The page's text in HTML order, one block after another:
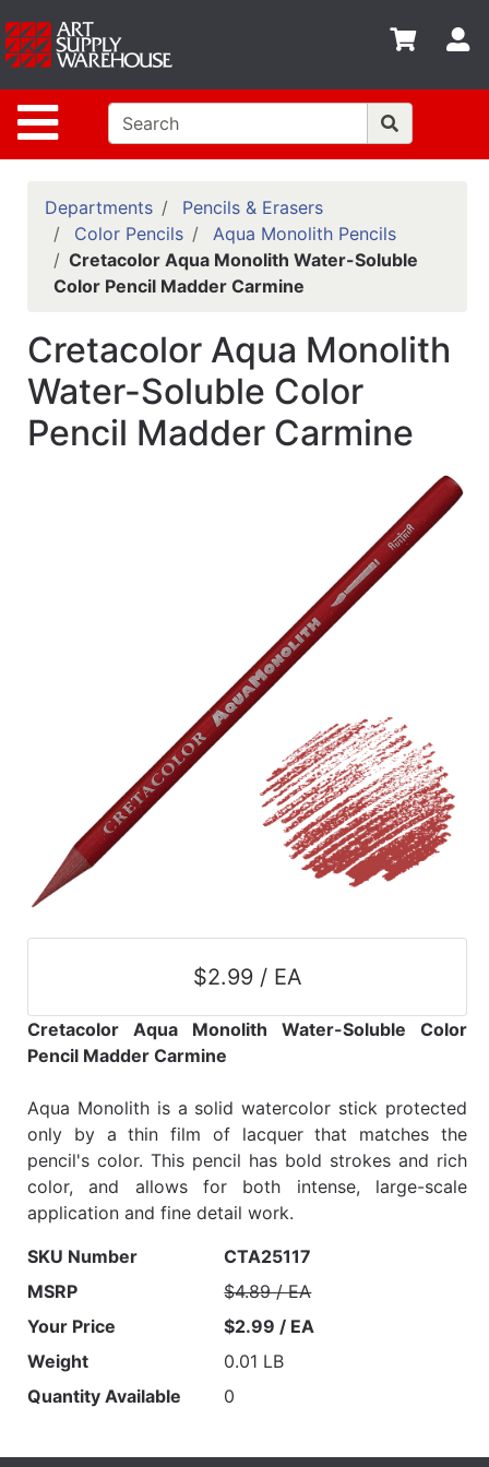
Site Navigation
Shop
departments
Advanced
Search
Home
Policies
Contact
Classes
Emails
Departments
Departments
Pencils & Erasers
Color Pencils
Aqua Monolith Pencils
Cretacolor Aqua Monolith Water-Soluble
Color Pencil Madder Carmine
Cretacolor Aqua Monolith
Water-Soluble Color
Pencil Madder Carmine
$2.99 / EA
Cretacolor Aqua Monolith Water-Soluble Color
Pencil Madder Carmine
Aqua Monolith is a solid watercolor stick protected
only by a thin film of lacquer that matches the
pencil's color. This pencil has bold strokes and rich
color, and allows for both intense, large-scale
application and fine detail work.
SKU Number
CTA25117
MSRP
$4.89 / EA
Your Price
$2.99 / EA
Weight
0.01 LB
Quantity Available
0